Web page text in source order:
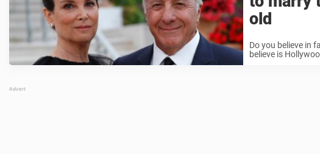
old
Do you believe in
believe is